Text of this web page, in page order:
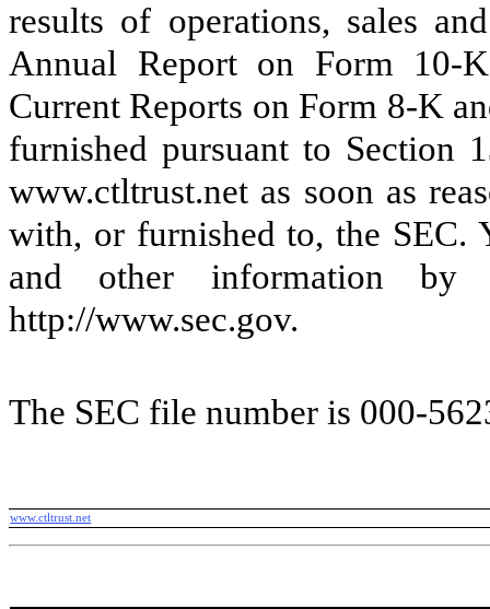
results of operations, sales
Annual Report on Form 10-
Current Reports on Form 8-K
furnished pursuant to Section
www.ctltrust.net as soon as
with, or furnished to, the SEC.
and other information by
http://www.sec.gov.
The SEC file number is 000-
www.ctltrust.net